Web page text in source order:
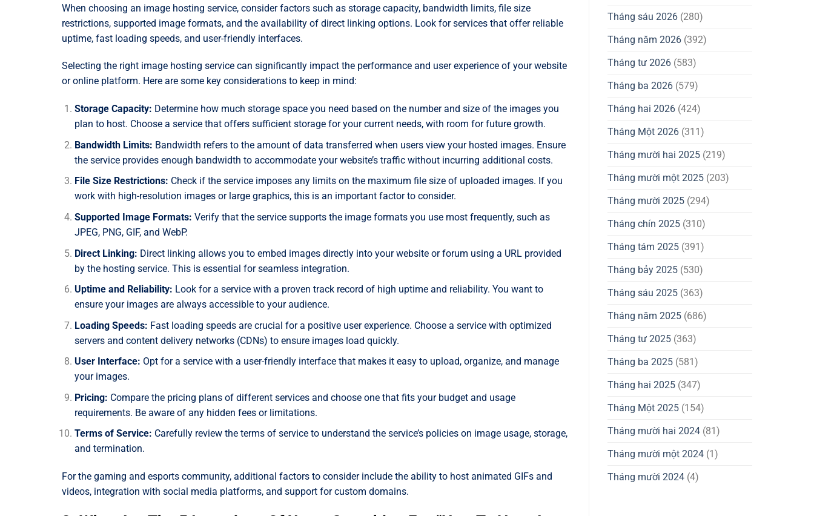
When choosing an image hosting service, consider factors such as storage capacity, bandwidth limits, file size
restrictions, supported image formats, and the availability of direct linking options. Look for services that offer reliable
uptime, fast loading speeds, and user-friendly interfaces.
Selecting the right image hosting service can significantly impact the performance and user experience of your website
or online platform. Here are some key considerations to keep in mind:
Storage Capacity: Determine how much storage space you need based on the number and size of the images you
plan to host. Choose a service that offers sufficient storage for your current needs, with room for future growth.
Bandwidth Limits: Bandwidth refers to the amount of data transferred when users view your hosted images. Ensure
the service provides enough bandwidth to accommodate your website’s traffic without incurring additional costs.
File Size Restrictions: Check if the service imposes any limits on the maximum file size of uploaded images. If you
work with high-resolution images or large graphics, this is an important factor to consider.
Supported Image Formats: Verify that the service supports the image formats you use most frequently, such as
JPEG, PNG, GIF, and WebP.
Direct Linking: Direct linking allows you to embed images directly into your website or forum using a URL provided
by the hosting service. This is essential for seamless integration.
Uptime and Reliability: Look for a service with a proven track record of high uptime and reliability. You want to
ensure your images are always accessible to your audience.
Loading Speeds: Fast loading speeds are crucial for a positive user experience. Choose a service with optimized
servers and content delivery networks (CDNs) to ensure images load quickly.
User Interface: Opt for a service with a user-friendly interface that makes it easy to upload, organize, and manage
your images.
Pricing: Compare the pricing plans of different services and choose one that fits your budget and usage
requirements. Be aware of any hidden fees or limitations.
Terms of Service: Carefully review the terms of service to understand the service’s policies on image usage, storage,
and termination.
For the gaming and esports community, additional factors to consider include the ability to host animated GIFs and
videos, integration with social media platforms, and support for custom domains.
Tháng sáu 2026 (280)
Tháng năm 2026 (392)
Tháng tư 2026 (583)
Tháng ba 2026 (579)
Tháng hai 2026 (424)
Tháng Một 2026 (311)
Tháng mười hai 2025 (219)
Tháng mười một 2025 (203)
Tháng mười 2025 (294)
Tháng chín 2025 (310)
Tháng tám 2025 (391)
Tháng bảy 2025 (530)
Tháng sáu 2025 (363)
Tháng năm 2025 (686)
Tháng tư 2025 (363)
Tháng ba 2025 (581)
Tháng hai 2025 (347)
Tháng Một 2025 (154)
Tháng mười hai 2024 (81)
Tháng mười một 2024 (1)
Tháng mười 2024 (4)